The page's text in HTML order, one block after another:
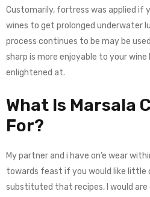
Customarily, fortress was applied if
wines to get prolonged underwater
process continues to be may be
sharp is more enjoyable to your
enlightened at.
What Is Marsala
For?
My partner and i have on’e wear
towards feast if you would like little
substituted that recipes, I would are